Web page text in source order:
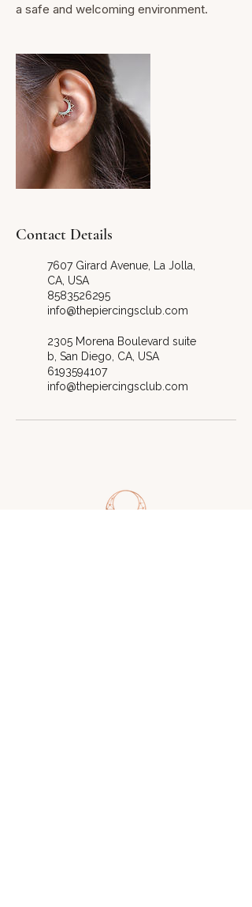
a safe and welcoming environment.
Contact Details
7607 Girard Avenue, La Jolla,
CA, USA
8583526295
info@thepiercingsclub.com
2305 Morena Boulevard suite
b, San Diego, CA, USA
6193594107
info@thepiercingsclub.com